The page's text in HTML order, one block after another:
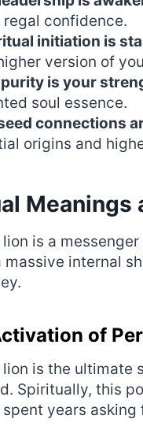
regal confidence.
initiation is
version of
is your
soul essence.
connections
origins and
Meanings
is a
massive internal
of
is the ultimate
Spiritually, this
spent years